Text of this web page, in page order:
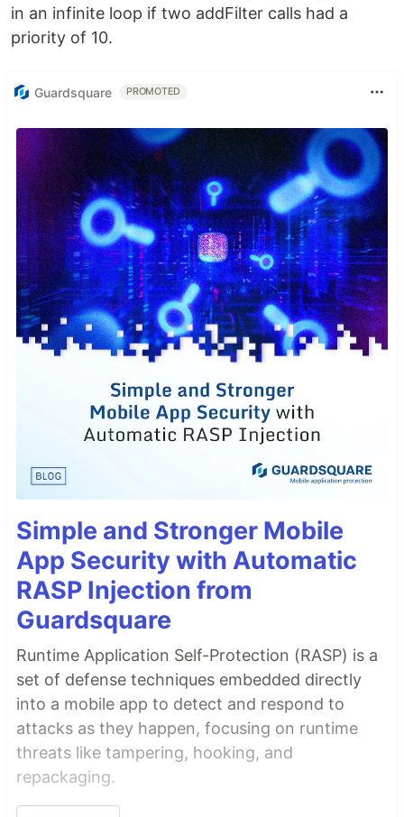
in an infinite loop if two addFilter calls had a
priority of 10.
Guardsquare PROMOTED
Simple and Stronger Mobile
App Security with Automatic
RASP Injection from
Guardsquare
Runtime Application Self-Protection (RASP) is a
set of defense techniques embedded directly
into a mobile app to detect and respond to
attacks as they happen, focusing on runtime
threats like tampering, hooking, and
repackaging.